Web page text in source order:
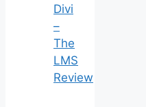
Divi
–
The
LMS
Review